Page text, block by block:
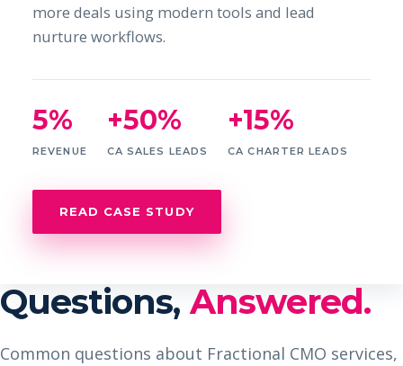
more deals using modern tools and lead
nurture workflows.
5%
REVENUE
+50%
CA SALES LEADS
+15%
CA CHARTER LEADS
READ CASE STUDY
Questions,Answered.
Common questions about Fractional CMO services,